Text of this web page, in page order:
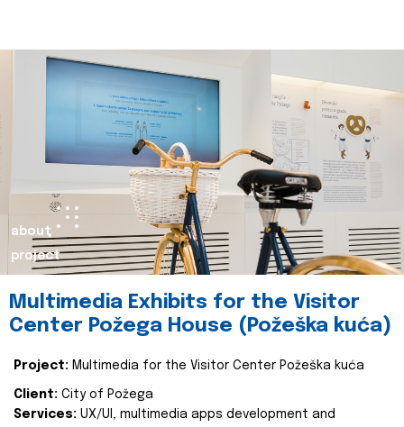
about
project
Multimedia Exhibits for the Visitor
Center Požega House (Požeška kuća)
Project: Multimedia for the Visitor Center Požeška kuća
Client: City of Požega
Services: UX/UI, multimedia apps development and